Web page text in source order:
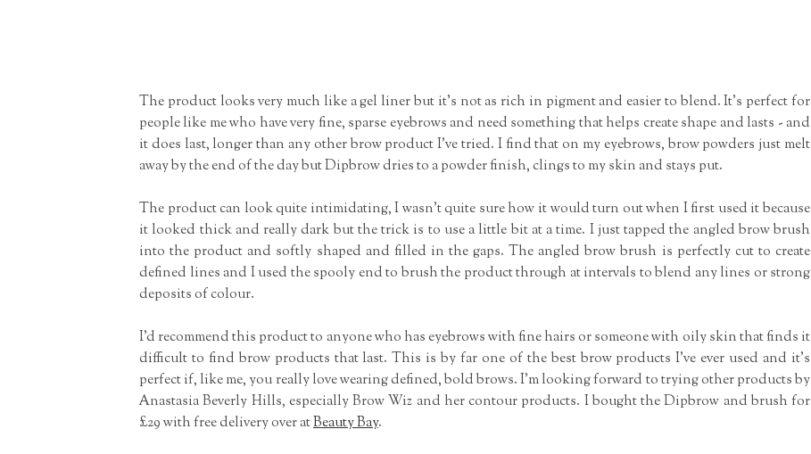
The product looks very much like a gel liner but it's not as rich in pigment and easier to blend. It's perfect for
people like me who have very fine, sparse eyebrows and need something that helps create shape and lasts - and
it does last, longer than any other brow product I've tried. I find that on my eyebrows, brow powders just melt
away by the end of the day but Dipbrow dries to a powder finish, clings to my skin and stays put.
The product can look quite intimidating, I wasn't quite sure how it would turn out when I first used it because
it looked thick and really dark but the trick is to use a little bit at a time. I just tapped the angled brow brush
into the product and softly shaped and filled in the gaps. The angled brow brush is perfectly cut to create
defined lines and I used the spooly end to brush the product through at intervals to blend any lines or strong
deposits of colour.
I'd recommend this product to anyone who has eyebrows with fine hairs or someone with oily skin that finds it
difficult to find brow products that last. This is by far one of the best brow products I've ever used and it's
perfect if, like me, you really love wearing defined, bold brows. I'm looking forward to trying other products by
Anastasia Beverly Hills, especially Brow Wiz and her contour products. I bought the Dipbrow and brush for
£29 with free delivery over atBeauty Bay.